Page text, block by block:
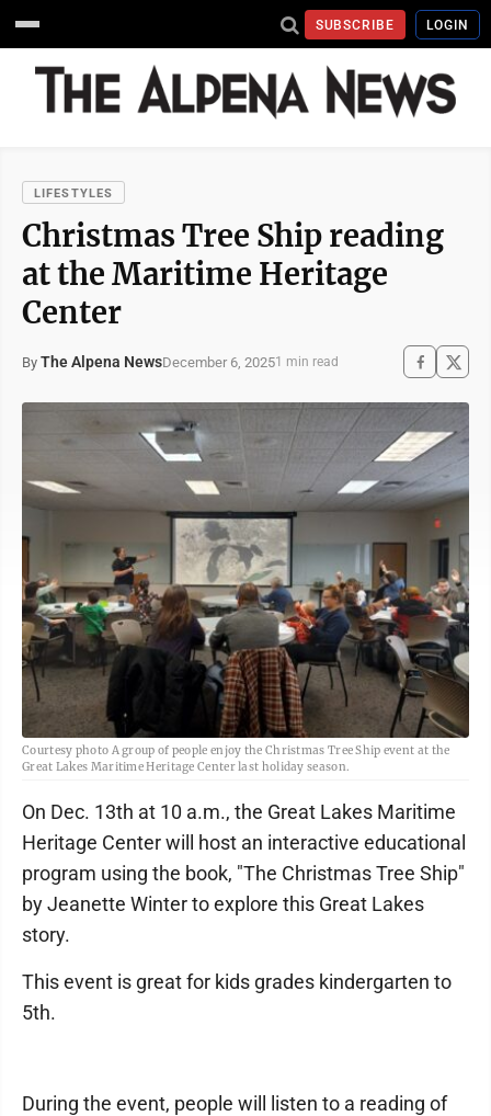
SUBSCRIBE LOGIN
LIFESTYLES
Christmas Tree Ship reading
at the Maritime Heritage
Center
By The Alpena NewsDecember 6, 20251 min read
Courtesy photo A group of people enjoy the Christmas Tree Ship event at the
Great Lakes Maritime Heritage Center last holiday season.
On Dec. 13th at 10 a.m., the Great Lakes Maritime
Heritage Center will host an interactive educational
program using the book, "The Christmas Tree Ship"
by Jeanette Winter to explore this Great Lakes
story.
This event is great for kids grades kindergarten to
5th.
During the event, people will listen to a reading of